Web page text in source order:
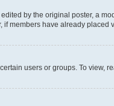
by the original poster, a
if members have already
users or groups. To view,